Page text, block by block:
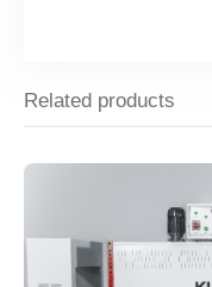
Related products